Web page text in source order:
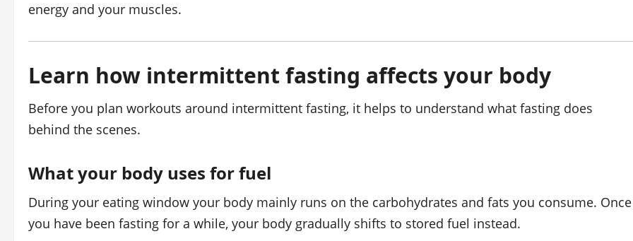
energy and your muscles.
Learn how intermittent fasting affects your body
Before you plan workouts around intermittent fasting, it helps to understand what fasting does
behind the scenes.
What your body uses for fuel
During your eating window your body mainly runs on the carbohydrates and fats you consume. Once
you have been fasting for a while, your body gradually shifts to stored fuel instead.